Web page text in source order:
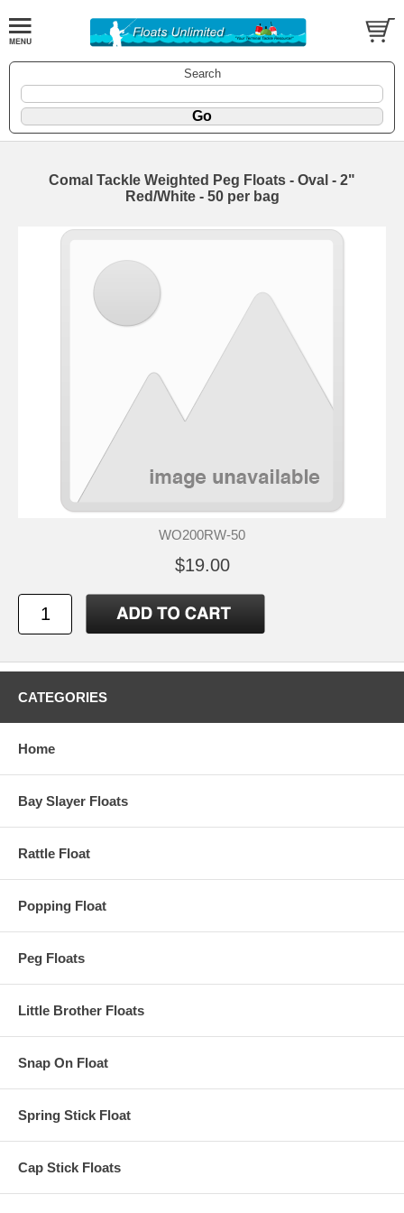
Search
Comal Tackle Weighted Peg Floats - Oval - 2"
Red/White - 50 per bag
WO200RW-50
$19.00
CATEGORIES
Home
Bay Slayer Floats
Rattle Float
Popping Float
Peg Floats
Little Brother Floats
Snap On Float
Spring Stick Float
Cap Stick Floats